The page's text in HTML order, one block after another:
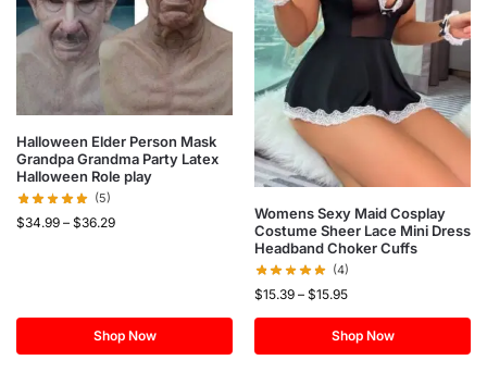
Halloween Elder Person Mask
Grandpa Grandma Party Latex
Halloween Role play
(5)
$34.99 – $36.29
Shop Now
Womens Sexy Maid Cosplay
Costume Sheer Lace Mini Dress
Headband Choker Cuffs
(4)
$15.39 – $15.95
Shop Now